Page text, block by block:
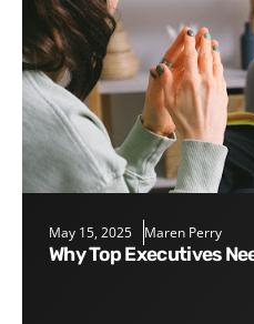
May 15, 2025 Maren Perry
Why Top Executives